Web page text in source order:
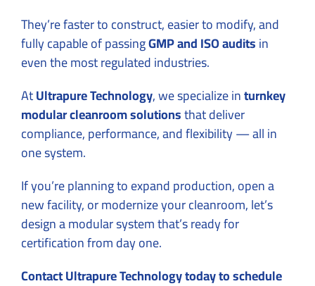
They’re faster to construct, easier to modify, and
fully capable of passingGMP and ISO auditsin
even the most regulated industries.
AtUltrapure Technology, we specialize inturnkey
modular cleanroom solutionsthat deliver
compliance, performance, and flexibility — all in
one system.
If you’re planning to expand production, open a
new facility, or modernize your cleanroom, let’s
design a modular system that’s ready for
certification from day one.
Contact Ultrapure Technology today to schedule